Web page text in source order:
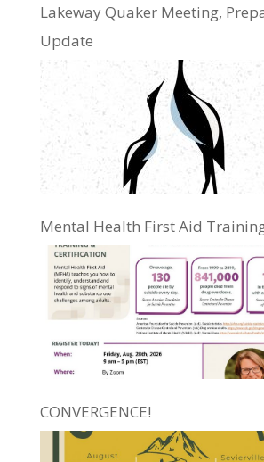
Lakeway Quaker Meeting,
Update
Mental Health First Aid
CONVERGENCE!